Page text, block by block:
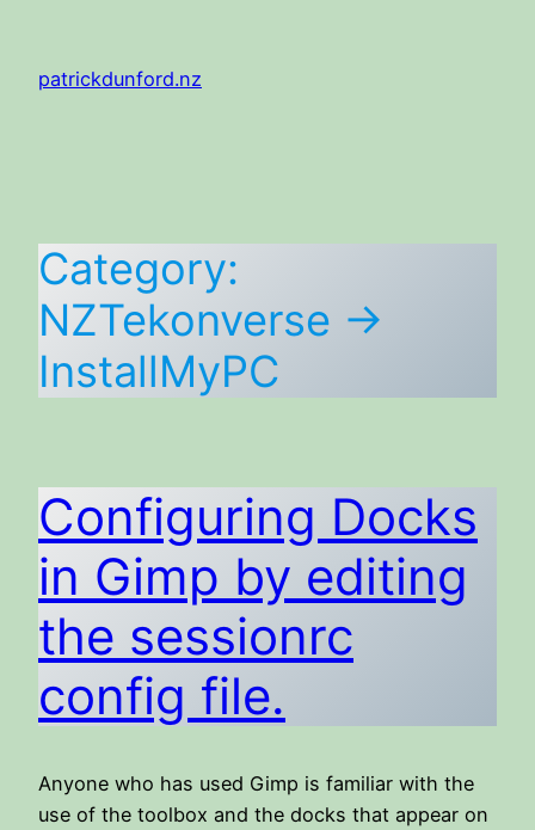
content
patrickdunford.nz
Category:
NZTekonverse ->
InstallMyPC
Configuring Docks
in Gimp by editing
the sessionrc
config file.
Anyone who has used Gimp is familiar with the
use of the toolbox and the docks that appear on